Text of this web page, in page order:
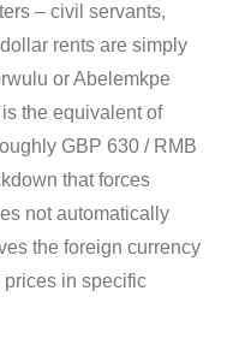
– civil servants,
rents are simply
or Abelemkpe
the equivalent of
GBP 630 / RMB
that forces
not automatically
the foreign currency
prices in specific